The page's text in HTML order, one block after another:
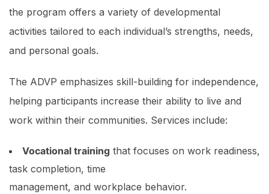
the program offers a variety of developmental
activities tailored to each individual’s strengths, needs,
and personal goals.
The ADVP emphasizes skill-building for independence,
helping participants increase their ability to live and
work within their communities. Services include:
Vocational training that focuses on work readiness,
task completion, time
management, and workplace behavior.